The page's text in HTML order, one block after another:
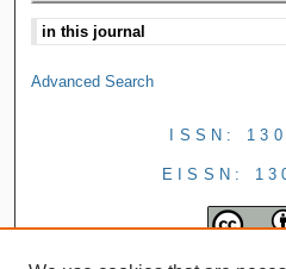
Advanced Search
ISSN:
EISSN: